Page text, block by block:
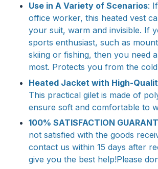
Use in A Variety of Scenarios:
office worker, this heated vest
your suit, warm and invisible. If
sports enthusiast, such as
skiing or fishing, then you need
most. Protects you from the
Heated Jacket with High-
This practical gilet is made of
ensure soft and comfortable to
100% SATISFACTION
not satisfied with the goods
contact us within 15 days after
give you the best help!Please